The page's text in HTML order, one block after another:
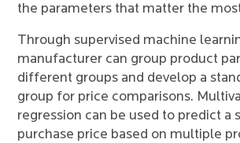
the parameters that matter the
Through supervised machine
manufacturer can group product
different groups and develop a
group for price comparisons.
regression can be used to predict a
purchase price based on multiple